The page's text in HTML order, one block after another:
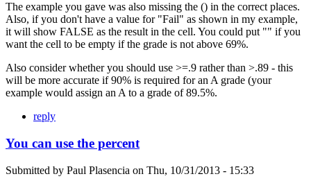
The example you gave was also missing the () in the correct places.
Also, if you don't have a value for "Fail" as shown in my example,
it will show FALSE as the result in the cell. You could put "" if you
want the cell to be empty if the grade is not above 69%.
Also consider whether you should use >=.9 rather than >.89 - this
will be more accurate if 90% is required for an A grade (your
example would assign an A to a grade of 89.5%.
reply
You can use the percent
Submitted by Paul Plasencia on Thu, 10/31/2013 - 15:33